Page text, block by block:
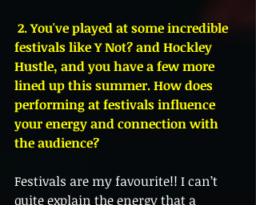
2. You've played at some incredible
festivals like Y Not? and Hockley
Hustle, and you have a few more
lined up this summer. How does
performing at festivals influence
your energy and connection with
the audience?
Festivals are my favourite!! I can’t
quite explain the energy that a